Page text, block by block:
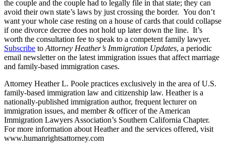
the couple and the couple had to legally file in that state; they can
avoid their own state’s laws by just crossing the border. You don’t
want your whole case resting on a house of cards that could collapse
if one divorce decree does not hold up later down the line. It’s
worth the consultation fee to speak to a competent family lawyer.
Subscribe to Attorney Heather’s Immigration Updates, a periodic
email newsletter on the latest immigration issues that affect marriage
and family-based immigration cases.
Attorney Heather L. Poole practices exclusively in the area of U.S.
family-based immigration law and citizenship law. Heather is a
nationally-published immigration author, frequent lecturer on
immigration issues, and member & officer of the American
Immigration Lawyers Association’s Southern California Chapter.
For more information about Heather and the services offered, visit
www.humanrightsattorney.com